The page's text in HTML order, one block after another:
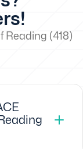
Reading (418)